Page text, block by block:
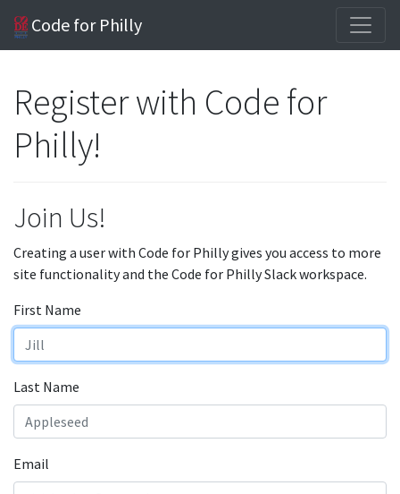
Code for Philly
Register with Code for
Philly!
Join Us!
Creating a user with Code for Philly gives you access to more
site functionality and the Code for Philly Slack workspace.
First Name
Last Name
Email